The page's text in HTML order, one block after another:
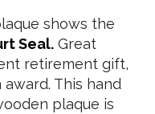
shows the
Seal. Great
retirement gift,
This hand
plaque is